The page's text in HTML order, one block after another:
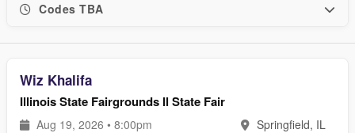
Codes TBA
Wiz Khalifa
Illinois State Fairgrounds Il State Fair
Aug 19, 2026 • 8:00pm Springfield, IL